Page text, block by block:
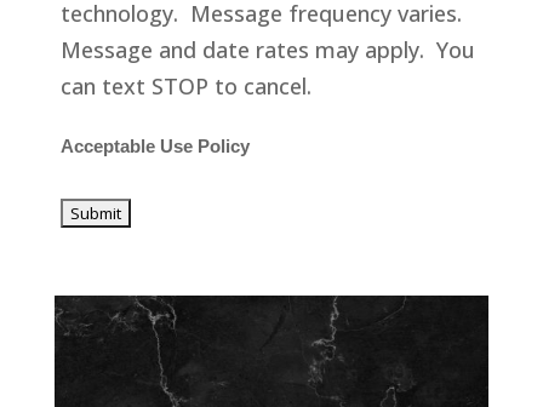
technology. Message frequency varies.
Message and date rates may apply. You
can text STOP to cancel.
Acceptable Use Policy